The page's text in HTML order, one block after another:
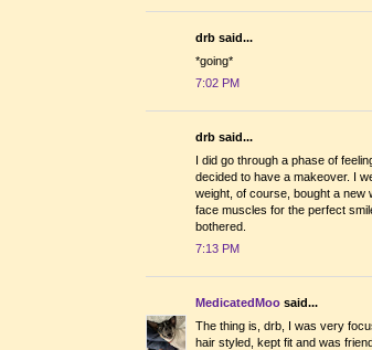
drb said...
*going*
7:02 PM
drb said...
I did go through a phase of
decided to have a makeover. I
weight, of course, bought a new
face muscles for the perfect
bothered.
7:13 PM
MedicatedMoo said...
The thing is, drb, I was very
hair styled, kept fit and was